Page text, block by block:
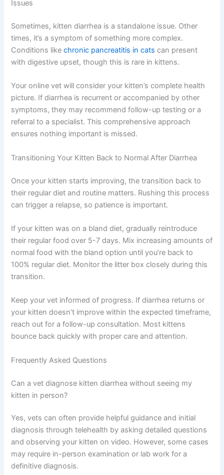
recommendations, and guidance on follow-up. Many
telehealth platforms allow you to message your vet with
follow-up questions, so you’re not left wondering if
something changes.
Related Health Concerns: When Diarrhea Points to
Bigger Issues
Sometimes, kitten diarrhea is a standalone issue. Other
times, it’s a symptom of something more complex.
Conditions likechronic pancreatitis in cats
picture. If diarrhea is recurrent or accompanied by other
symptoms, they may recommend follow-up testing or a
referral to a specialist. This comprehensive approach
ensures nothing important is missed.
Transitioning Your Kitten Back to Normal After Diarrhea
Once your kitten starts improving, the transition back to
If your kitten was on a bland diet, gradually reintroduce
their regular food over 5-7 days. Mix increasing amounts
of normal food with the bland option until you’re back to
this transition.
Keep your vet informed of progress. If diarrhea returns or
your kitten doesn’t improve within the expected
timeframe, reach out for a follow-up consultation. Most
kittens bounce back quickly with proper care and
attention.
Frequently Asked Questions